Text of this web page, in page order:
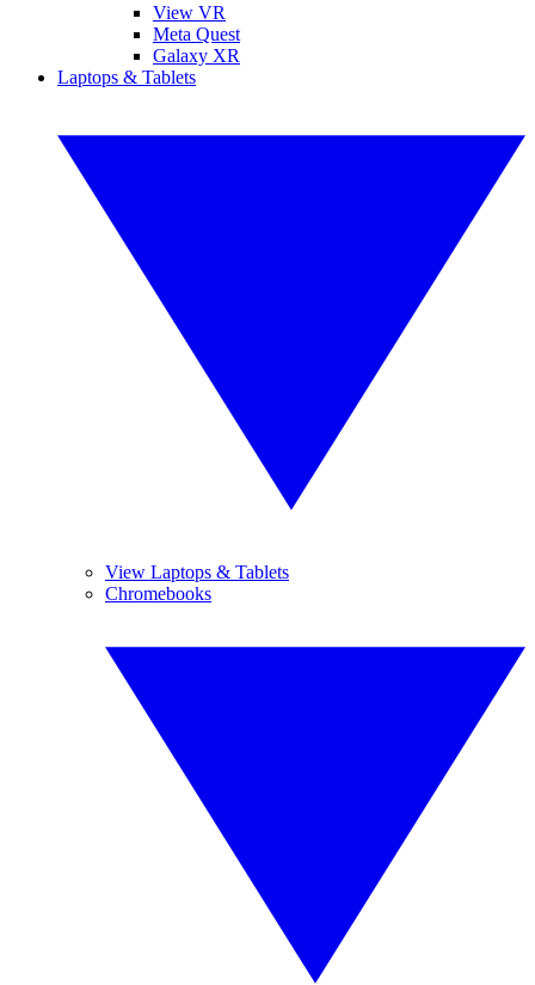
View VR
Meta Quest
Galaxy XR
Laptops & Tablets
View Laptops & Tablets
Chromebooks